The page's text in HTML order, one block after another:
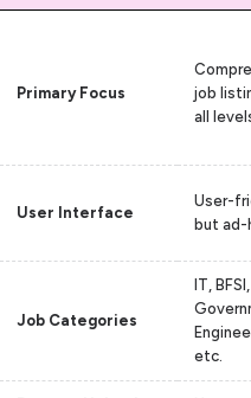
Primary Focus
job
all
User Interface
User-
but ad-
Job Categories
IT, BFSI,
etc.